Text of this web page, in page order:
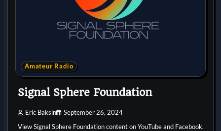
Amateur Radio
Signal Sphere Foundation
Eric Baksin September 26, 2024
View Signal Sphere Foundation content on YouTube and Facebook.